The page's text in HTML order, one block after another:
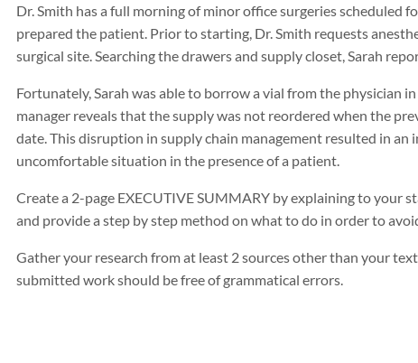
Dr. Smith has a full morning of minor office surgeries scheduled
prepared the patient. Prior to starting, Dr. Smith requests
surgical site. Searching the drawers and supply closet, Sarah
Fortunately, Sarah was able to borrow a vial from the physician
manager reveals that the supply was not reordered when the
date. This disruption in supply chain management resulted in an
uncomfortable situation in the presence of a patient.
Create a 2-page EXECUTIVE SUMMARY by explaining to your
and provide a step by step method on what to do in order to
Gather your research from at least 2 sources other than your
submitted work should be free of grammatical errors.